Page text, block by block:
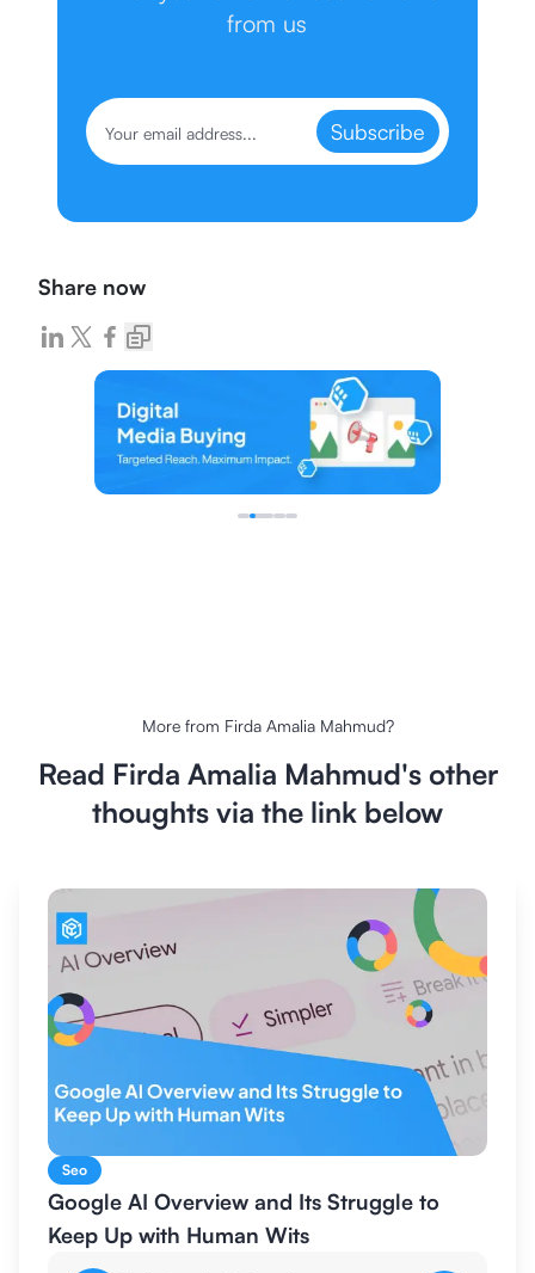
from us
Subscribe
Share now
More from Firda Amalia Mahmud?
Read Firda Amalia Mahmud's other
thoughts via the link below
Seo
Google AI Overview and Its Struggle to
Keep Up with Human Wits